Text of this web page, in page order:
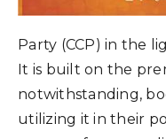
Party (CCP) in the
It is built on the
notwithstanding,
utilizing it in their